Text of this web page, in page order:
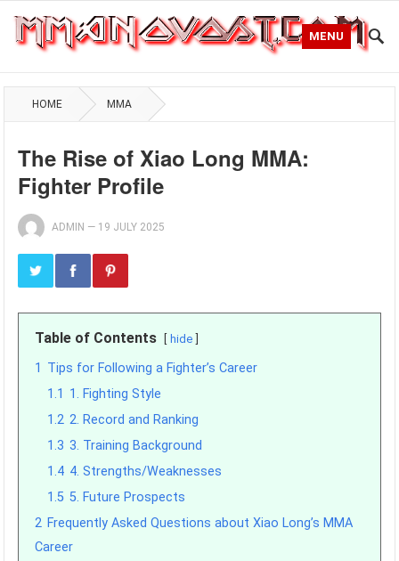
MENU
HOME MMA
The Rise of Xiao Long MMA:
Fighter Profile
ADMIN — 19 JULY 2025
Table of Contents hide
1 Tips for Following a Fighter’s Career
1.1 1. Fighting Style
1.2 2. Record and Ranking
1.3 3. Training Background
1.4 4. Strengths/Weaknesses
1.5 5. Future Prospects
2 Frequently Asked Questions about Xiao Long’s MMA
Career